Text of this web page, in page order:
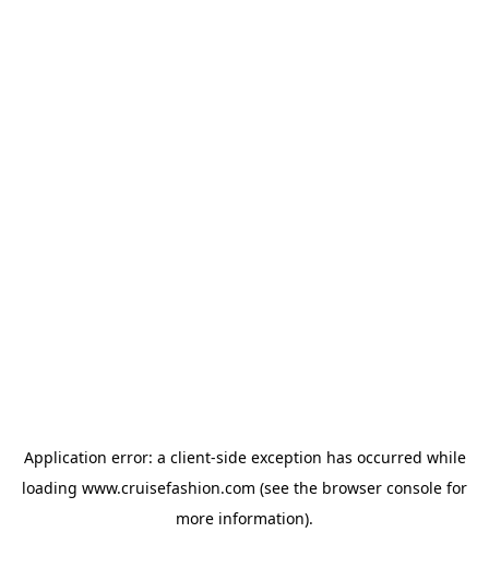
Application error: a client-side exception has occurred while
loading www.cruisefashion.com (see the browser console for
more information).